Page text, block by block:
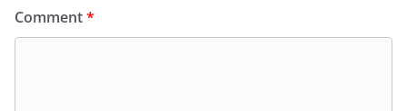
Comment*